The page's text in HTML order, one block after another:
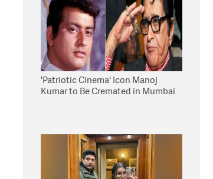
'Patriotic Cinema' Icon Manoj
Kumar to Be Cremated in Mumbai